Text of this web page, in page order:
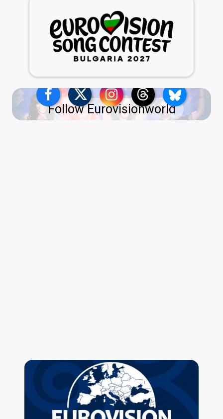
Follow Eurovisionworld